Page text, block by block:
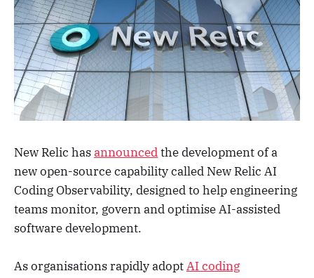
New Relic hasannouncedthe development of a
new open-source capability called New Relic AI
Coding Observability, designed to help engineering
teams monitor, govern and optimise AI-assisted
software development.
As organisations rapidly adoptAI coding